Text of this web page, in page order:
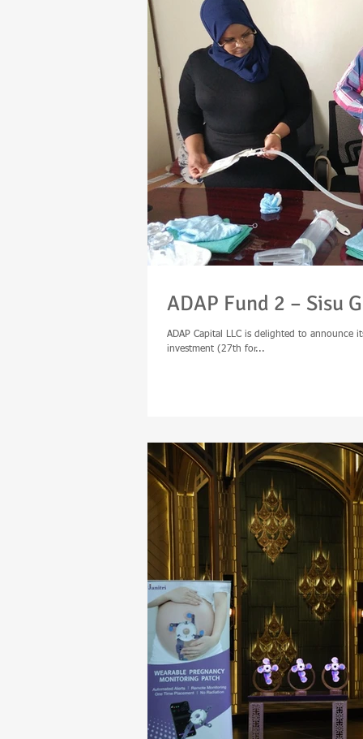
ADAP Fund 2 – Sisu
ADAP Capital LLC is delighted to announce
investment (27th for...